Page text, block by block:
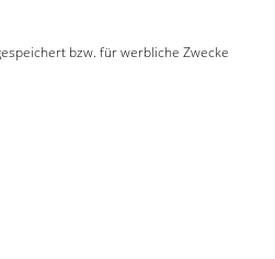
bzw. für werbliche Zwecke